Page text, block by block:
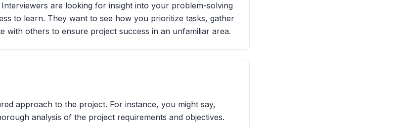
are looking for insight into your problem-solving
to learn. They want to see how you prioritize tasks, gather
with others to ensure project success in an unfamiliar area.
approach to the project. For instance, you might say,
analysis of the project requirements and objectives.